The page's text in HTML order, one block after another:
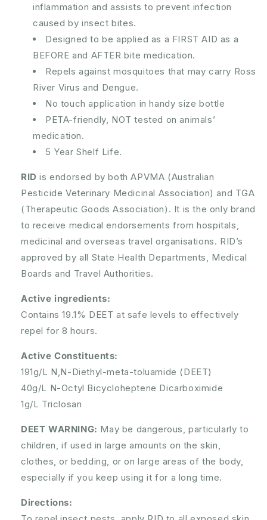
inflammation and assists to prevent infection
caused by insect bites.
Designed to be applied as a FIRST AID as a
BEFORE and AFTER bite medication.
Repels against mosquitoes that may carry Ross
River Virus and Dengue.
No touch application in handy size bottle
PETA-friendly, NOT tested on animals’
medication.
5 Year Shelf Life.
RIDis endorsed by both APVMA (Australian
Pesticide Veterinary Medicinal Association) and TGA
(Therapeutic Goods Association). It is the only brand
to receive medical endorsements from hospitals,
medicinal and overseas travel organisations. RID’s
approved by all State Health Departments, Medical
Boards and Travel Authorities.
Active ingredients:
Contains 19.1% DEET at safe levels to effectively
repel for 8 hours.
Active Constituents:
191g/L N,N-Diethyl-meta-toluamide (DEET)
40g/L N-Octyl Bicycloheptene Dicarboximide
1g/L Triclosan
DEET WARNING: May be dangerous, particularly to
children, if used in large amounts on the skin,
clothes, or bedding, or on large areas of the body,
especially if you keep using it for a long time.
Directions: